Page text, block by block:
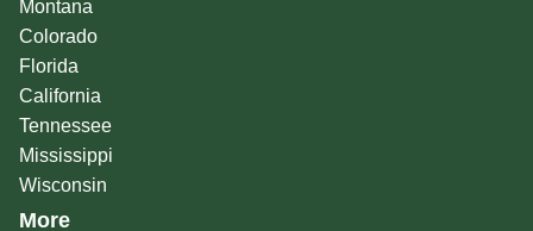
Montana
Colorado
Florida
California
Tennessee
Mississippi
Wisconsin
More